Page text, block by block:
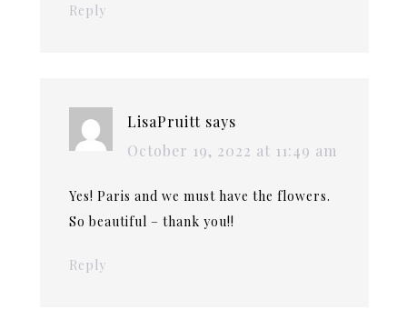
Reply
LisaPruitt says
October 19, 2022 at 11:49 am
Yes! Paris and we must have the flowers.
So beautiful – thank you!!
Reply